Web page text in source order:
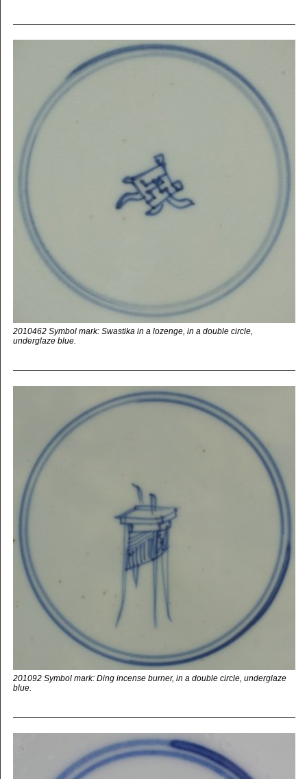
2010462 Symbol mark: Swastika in a lozenge, in a double circle,
underglaze blue.
201092 Symbol mark: Ding incense burner, in a double circle, underglaze
blue.